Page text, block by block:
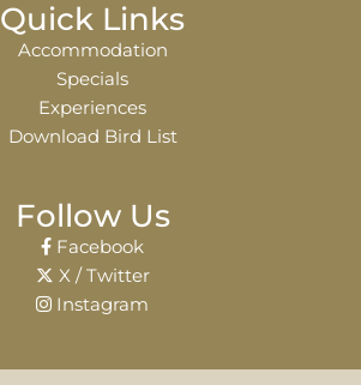
Quick Links
Accommodation
Specials
Experiences
Download Bird List
Follow Us
Facebook
X / Twitter
Instagram